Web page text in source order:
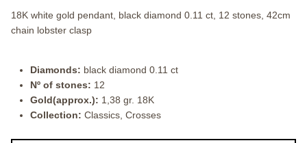
18K white gold pendant, black diamond 0.11 ct, 12 stones, 42cm
chain lobster clasp
Diamonds: black diamond 0.11 ct
Nº of stones: 12
Gold(approx.): 1,38 gr. 18K
Collection: Classics, Crosses